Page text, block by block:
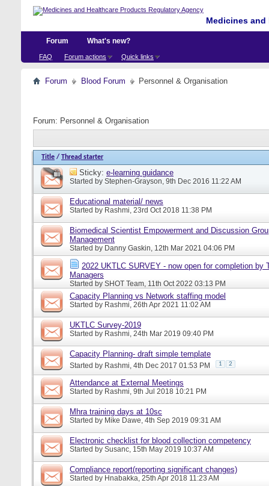
Medicines
Forum
FAQ Forum actions Quick links
What's new?
Forum Blood Forum Personnel & Organisation
Forum: Personnel & Organisation
Title / Thread starter
Sticky: e-learning guidance
Started by Stephen-Grayson, 9th Dec 2016 11:22 AM
Educational material/ news
Started by Rashmi, 23rd Oct 2018 11:38 PM
Biomedical Scientist Empowerment and Discussion
Management
Started by Danny Gaskin, 12th Mar 2021 04:06 PM
2022 UKTLC SURVEY - now open for completion by
Managers
Started by SHOT Team, 11th Oct 2022 03:13 PM
Capacity Planning vs Network staffing model
Started by Rashmi, 26th Apr 2021 11:02 AM
UKTLC Survey-2019
Started by Rashmi, 24th Mar 2019 09:40 PM
Capacity Planning- draft simple template
Started by Rashmi, 4th Dec 2017 01:53 PM 1 2
Attendance at External Meetings
Started by Rashmi, 9th Jul 2018 10:21 PM
Mhra training days at 10sc
Started by Mike Dawe, 4th Sep 2019 09:31 AM
Electronic checklist for blood collection competency
Started by Susanc, 15th May 2019 10:37 AM
Compliance report(reporting significant changes)
Started by Hnabakka, 25th Apr 2018 11:23 AM